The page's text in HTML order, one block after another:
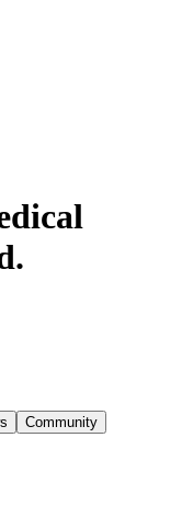
Community